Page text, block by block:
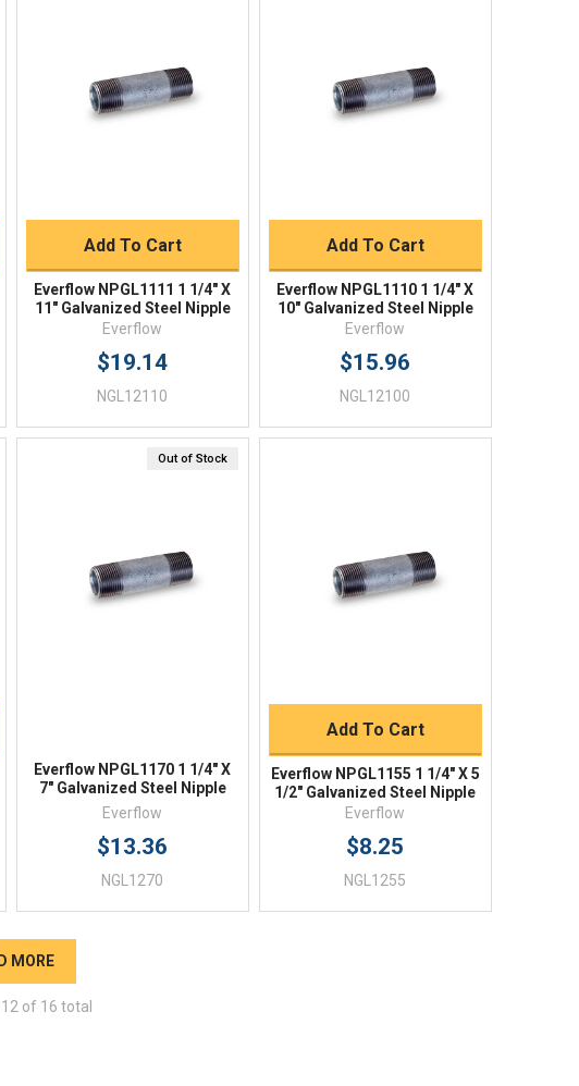
Quick View
Add To Cart
Everflow NPGL1111 1 1/4" X
11" Galvanized Steel Nipple
Everflow
$19.14
NGL12110
Quick View
Add To Cart
Everflow NPGL1110 1 1/4" X
10" Galvanized Steel Nipple
Everflow
$15.96
NGL12100
Out of Stock
Quick View
Everflow NPGL1170 1 1/4" X
7" Galvanized Steel Nipple
Everflow
$13.36
NGL1270
Quick View
Add To Cart
Everflow NPGL1155 1 1/4" X 5
1/2" Galvanized Steel Nipple
Everflow
$8.25
NGL1255
MORE
12 of 16 total